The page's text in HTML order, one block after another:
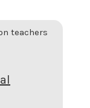
teachers